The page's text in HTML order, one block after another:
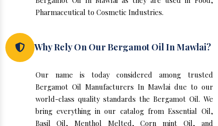
Pharmaceutical to Cosmetic Industries.
Why Rely On Our Bergamot Oil In Mawlai?
Our name is today considered among trusted
Bergamot Oil Manufacturers In Mawlai due to our
world-class quality standards the Bergamot Oil. We
bring everything in our catalog from Essential Oil,
Basil Oil, Menthol Melted, Corn mint Oil, and